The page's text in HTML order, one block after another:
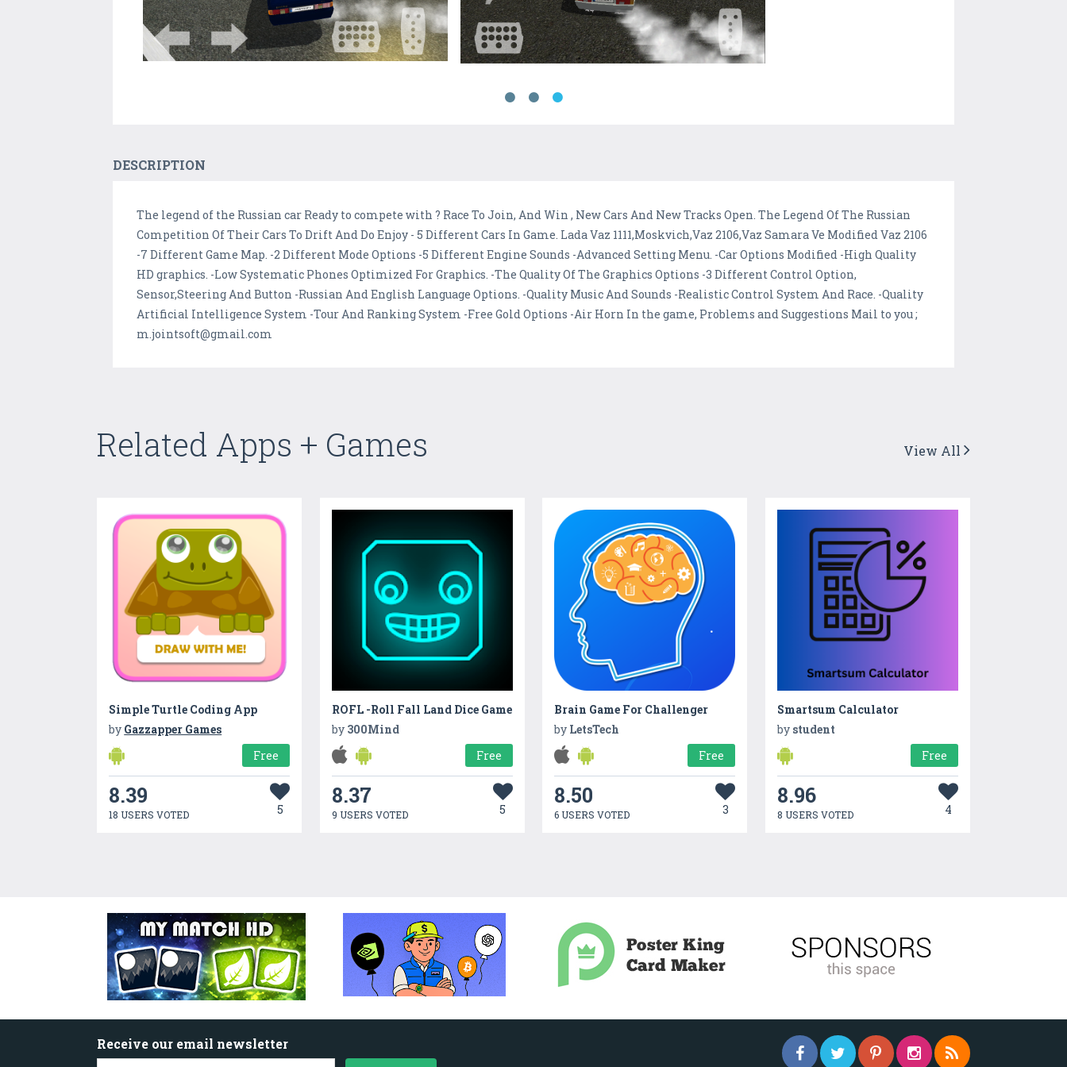
DESCRIPTION
The legend of the Russian car Ready to compete with ? Race To Join, And Win , New Cars And New Tracks Open. The Legend Of The Russian
Competition Of Their Cars To Drift And Do Enjoy - 5 Different Cars In Game. Lada Vaz 1111,Moskvich,Vaz 2106,Vaz Samara Ve Modified Vaz 2106
-7 Different Game Map. -2 Different Mode Options -5 Different Engine Sounds -Advanced Setting Menu. -Car Options Modified -High Quality
HD graphics. -Low Systematic Phones Optimized For Graphics. -The Quality Of The Graphics Options -3 Different Control Option,
Sensor,Steering And Button -Russian And English Language Options. -Quality Music And Sounds -Realistic Control System And Race. -Quality
Artificial Intelligence System -Tour And Ranking System -Free Gold Options -Air Horn In the game, Problems and Suggestions Mail to you ;
m.jointsoft@gmail.com
Related Apps + Games View All
Simple Turtle Coding App
by Gazzapper Games
Free
8.39
18 USERS VOTED 5
ROFL -Roll Fall Land Dice Game
by 300Mind
Free
8.37
9 USERS VOTED 5
Brain Game For Challenger
by LetsTech
Free
8.50
6 USERS VOTED 3
Smartsum Calculator
by student
Free
8.96
8 USERS VOTED 4
Receive our email newsletter